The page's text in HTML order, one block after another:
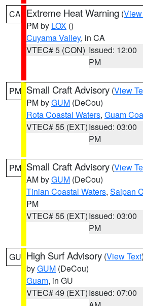
CA Extreme Heat Warning (
PM by LOX ()
Cuyama Valley, in CA
VTEC# 5 (CON) Issued: 12:00
PM
PM Small Craft Advisory (View
PM byGUM (DeCou)
Rota Coastal Waters, Guam
VTEC# 55 (EXT)Issued: 03:00
PM
PM Small Craft Advisory (View
AM byGUM (DeCou)
Tinian Coastal Waters, Saipan
PM
VTEC# 55 (EXT)Issued: 03:00
PM
GU High Surf Advisory (View Text
byGUM (DeCou)
Guam, in GU
VTEC# 49 (EXT)Issued: 07:00